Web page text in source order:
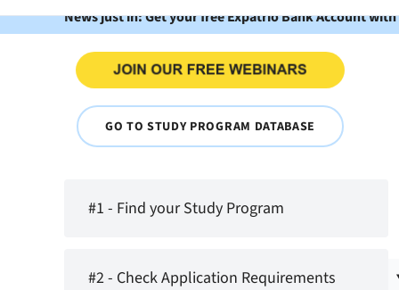
News just in: Get your free Expatrio Bank Account
GO TO STUDY PROGRAM DATABASE
#1 - Find your Study Program
#2 - Check Application Requirements